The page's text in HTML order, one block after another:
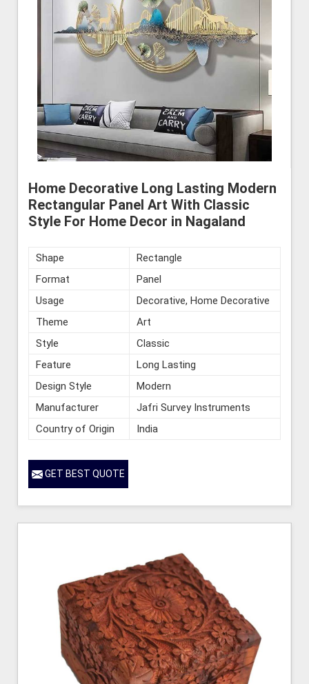
Home Decorative Long Lasting Modern
Rectangular Panel Art With Classic
Style For Home Decor in Nagaland
Shape
Rectangle
Format
Panel
Usage
Decorative, Home Decorative
Theme
Art
Style
Classic
Feature
Long Lasting
Design Style
Modern
Manufacturer
Jafri Survey Instruments
Country of Origin
India
GET BEST QUOTE